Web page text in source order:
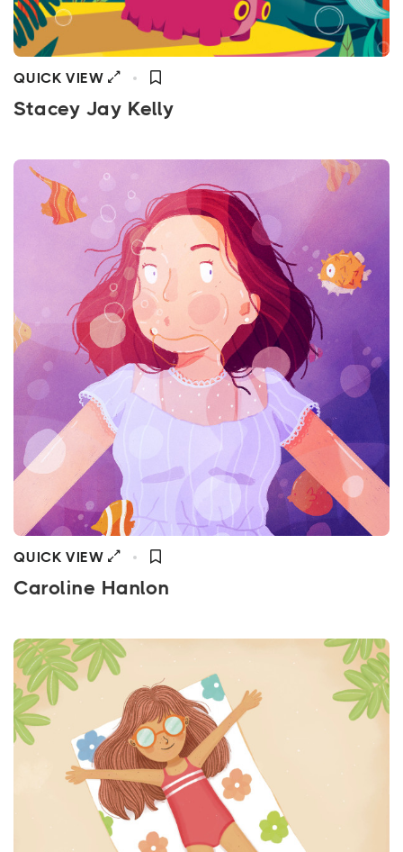
QUICK VIEW
Stacey Jay Kelly
QUICK VIEW
Caroline Hanlon